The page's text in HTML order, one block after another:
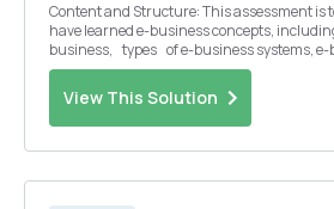
Content and Structure: This assessment is
have learned e-business concepts, including
business, types of e-business systems, e-business strategies
and e-business models. You are to refle...
View This Solution